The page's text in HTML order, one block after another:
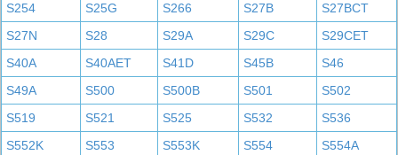
S254
S25G S266 S27B
S27BCT
S27N
S28 S29A S29C
S29CET
S40A
S40AET S41D S45B
S46
S49A
S500 S500B S501
S502
S519
S521 S525 S532
S536
S552K
S553 S553K S554
S554A